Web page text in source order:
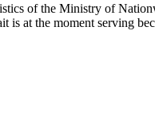
of the Ministry of
is at the moment serving